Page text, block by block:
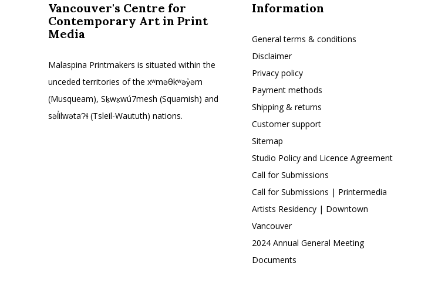
Vancouver's Centre for
Contemporary Art in Print
Media
Malaspina Printmakers is situated within the
unceded territories of the xʷməθkʷəy̓əm
(Musqueam), Sḵwx̱wú7mesh (Squamish) and
səl̓ilwətaɁɬ (Tsleil-Waututh) nations.
Information
General terms & conditions
Disclaimer
Privacy policy
Payment methods
Shipping & returns
Customer support
Sitemap
Studio Policy and Licence Agreement
Call for Submissions
Call for Submissions | Printermedia
Artists Residency | Downtown
Vancouver
2024 Annual General Meeting
Documents